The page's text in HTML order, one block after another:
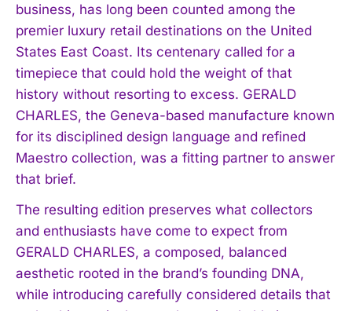
business, has long been counted among the
premier luxury retail destinations on the United
States East Coast. Its centenary called for a
timepiece that could hold the weight of that
history without resorting to excess. GERALD
CHARLES, the Geneva-based manufacture known
for its disciplined design language and refined
Maestro collection, was a fitting partner to answer
that brief.
The resulting edition preserves what collectors
and enthusiasts have come to expect from
GERALD CHARLES, a composed, balanced
aesthetic rooted in the brand’s founding DNA,
while introducing carefully considered details that